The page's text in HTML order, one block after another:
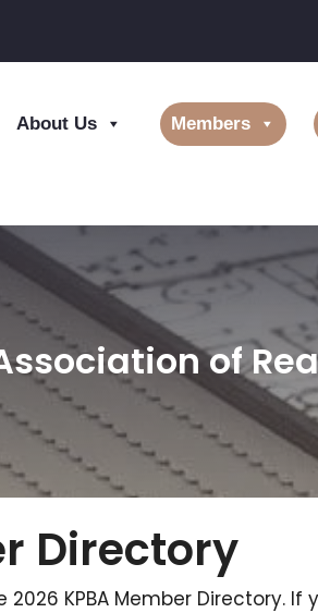
About Us Members
of
Directory
KPBA Member Directory.